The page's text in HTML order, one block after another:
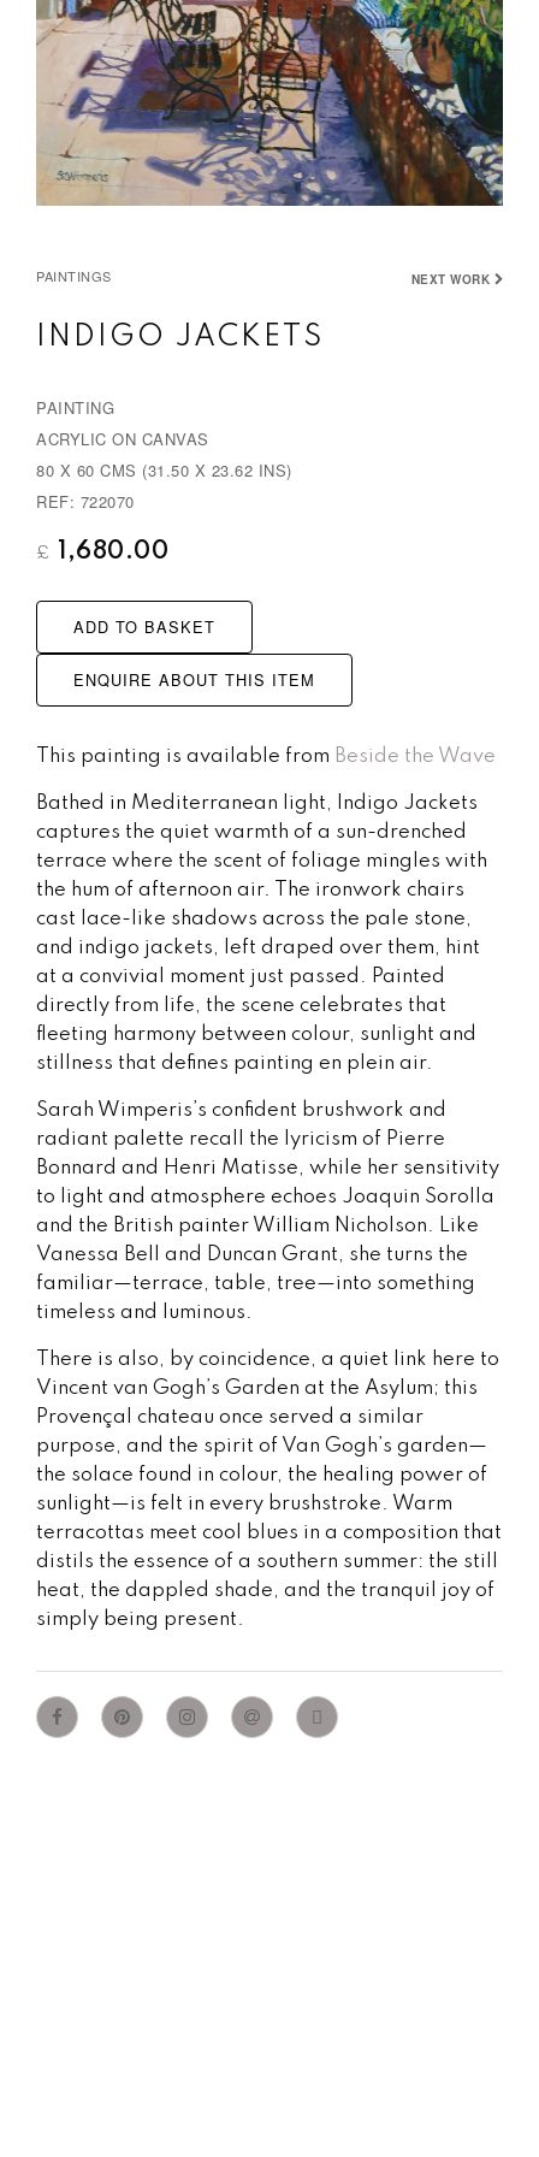
PAINTINGS NEXT WORK
INDIGO JACKETS
PAINTING
ACRYLIC ON CANVAS
80 X 60 CMS (31.50 X 23.62 INS)
REF: 722070
£ 1,680.00
ADD TO BASKET
ENQUIRE ABOUT THIS ITEM
This painting is available from Beside the Wave
Bathed in Mediterranean light, Indigo Jackets
captures the quiet warmth of a sun-drenched
terrace where the scent of foliage mingles with
the hum of afternoon air. The ironwork chairs
cast lace-like shadows across the pale stone,
and indigo jackets, left draped over them, hint
at a convivial moment just passed. Painted
directly from life, the scene celebrates that
fleeting harmony between colour, sunlight and
stillness that defines painting en plein air.
Sarah Wimperis’s confident brushwork and
radiant palette recall the lyricism of Pierre
Bonnard and Henri Matisse, while her sensitivity
to light and atmosphere echoes Joaquin Sorolla
and the British painter William Nicholson. Like
Vanessa Bell and Duncan Grant, she turns the
familiar—terrace, table, tree—into something
timeless and luminous.
There is also, by coincidence, a quiet link here to
Vincent van Gogh’s Garden at the Asylum; this
Provençal chateau once served a similar
purpose, and the spirit of Van Gogh’s garden—
the solace found in colour, the healing power of
sunlight—is felt in every brushstroke. Warm
terracottas meet cool blues in a composition that
distils the essence of a southern summer: the still
heat, the dappled shade, and the tranquil joy of
simply being present.